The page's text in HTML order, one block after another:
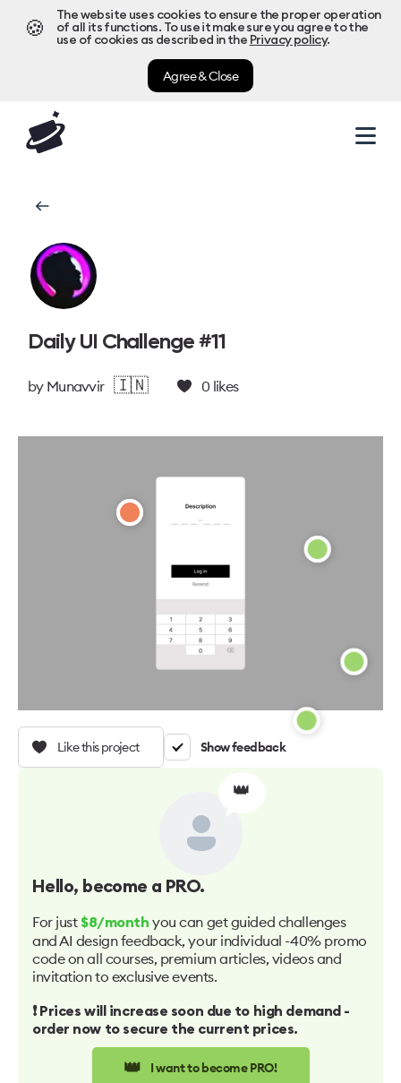
🍪
The website uses cookies to ensure the proper operation
of all its functions. To use it make sure you agree to the
use of cookies as described in the Privacy policy.
Agree & Close
Daily UI Challenge #11
by Munavvir 🇮🇳 0 likes
Like this project Show feedback
👑
Hello, become a PRO.
For just $8/month you can get guided challenges
and AI design feedback, your individual -40% promo
code on all courses, premium articles, videos and
invitation to exclusive events.
❗️ Prices will increase soon due to high demand -
order now to secure the current prices.
👑 I want to become PRO!